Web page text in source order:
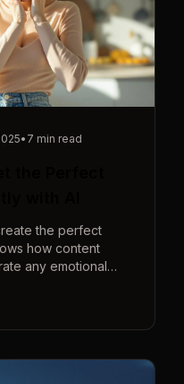
• 7 min read
the perfect
how content
any emotional